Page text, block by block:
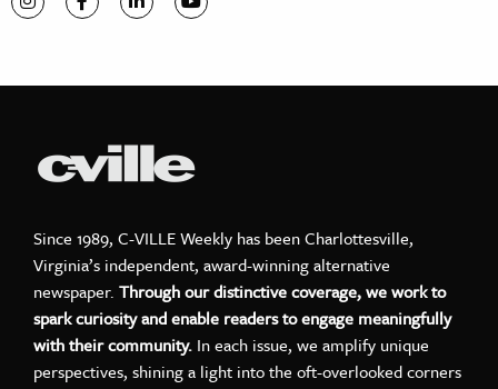
Since 1989, C-VILLE Weekly has been Charlottesville,
Virginia’s independent, award-winning alternative
newspaper. Through our distinctive coverage, we work to
spark curiosity and enable readers to engage meaningfully
with their community. In each issue, we amplify unique
perspectives, shining a light into the oft-overlooked corners